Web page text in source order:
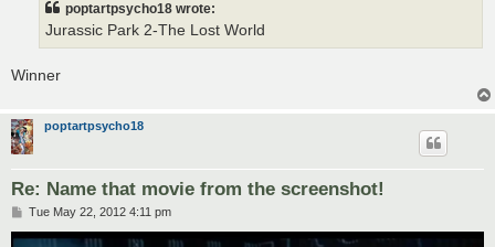
poptartpsycho18 wrote:
Jurassic Park 2-The Lost World
Winner
poptartpsycho18
Re: Name that movie from the screenshot!
P
s
Tue May 22, 2012 4:11 pm